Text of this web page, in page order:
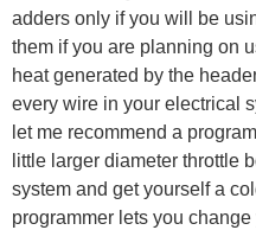
adders only if you will be
them if you are planning on
heat generated by the
every wire in your electrical
let me recommend a
little larger diameter throttle
system and get yourself a
programmer lets you